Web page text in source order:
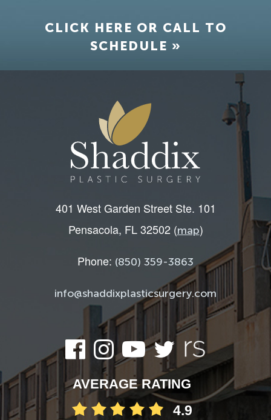
CLICK HERE OR CALL TO
SCHEDULE »
401 West Garden Street Ste. 101
Pensacola, FL 32502 (map)
Phone: (850) 359-3863
info@shaddixplasticsurgery.com
AVERAGE RATING
4.9